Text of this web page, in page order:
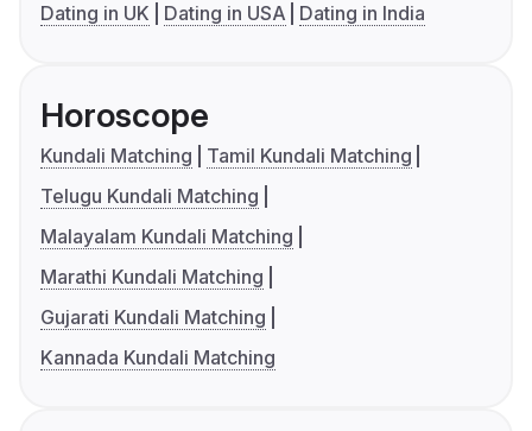
Dating in UK
Dating in USA Dating in India
Horoscope
Kundali Matching
Tamil Kundali Matching
Telugu Kundali Matching
Malayalam Kundali Matching
Marathi Kundali Matching
Gujarati Kundali Matching
Kannada Kundali Matching